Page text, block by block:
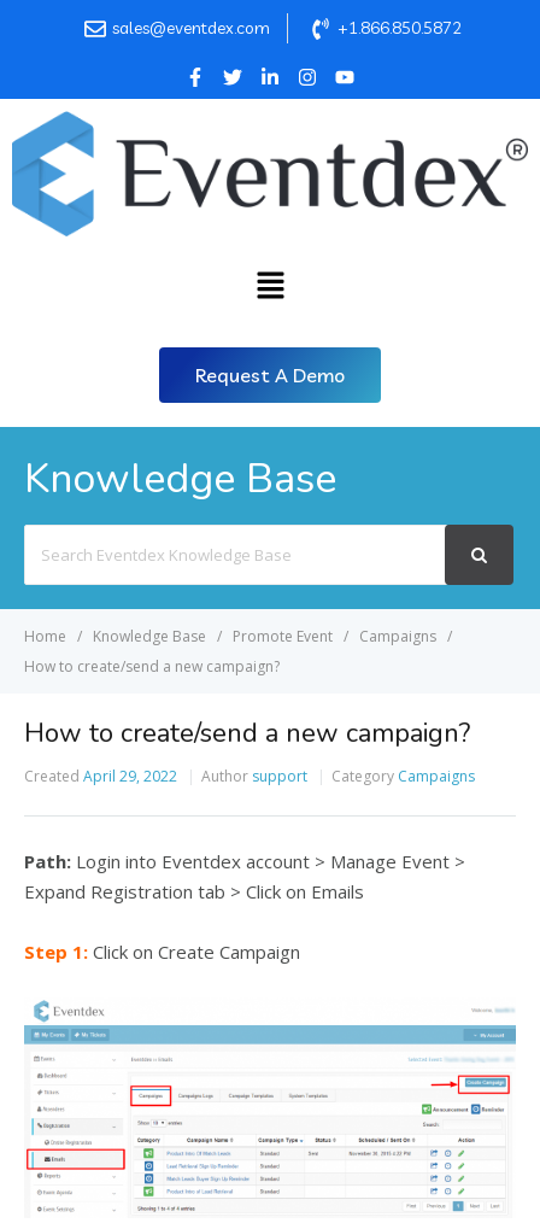
sales@eventdex.com +1.866.850.5872
Request A Demo
Knowledge Base
Home Knowledge Base Promote Event
Campaigns
How to create/send a new campaign?
How to create/send a new campaign?
Created April 29, 2022 Author support Category Campaigns
Path: Login into Eventdex account > Manage Event >
Expand Registration tab > Click on Emails
Step 1: Click on Create Campaign